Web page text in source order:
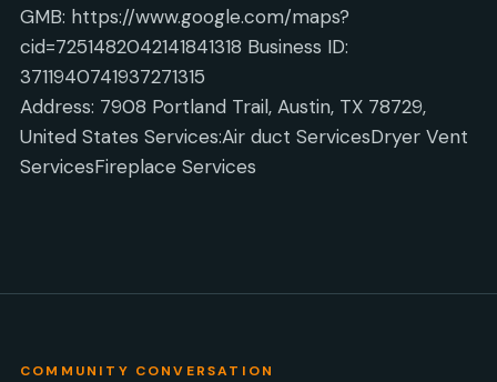
GMB: https://www.google.com/maps?
cid=7251482042141841318 Business ID:
3711940741937271315
Address: 7908 Portland Trail, Austin, TX 78729,
United States Services:Air duct ServicesDryer Vent
ServicesFireplace Services
COMMUNITY CONVERSATION